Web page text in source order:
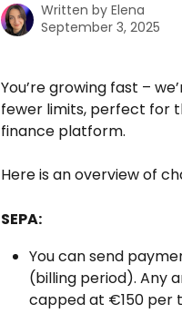
Written by Elena
September 3, 2025
You’re growing fast –
fewer limits, perfect for
finance platform.
Here is an overview of
SEPA:
You can send
(billing period). Any
capped at €150 per